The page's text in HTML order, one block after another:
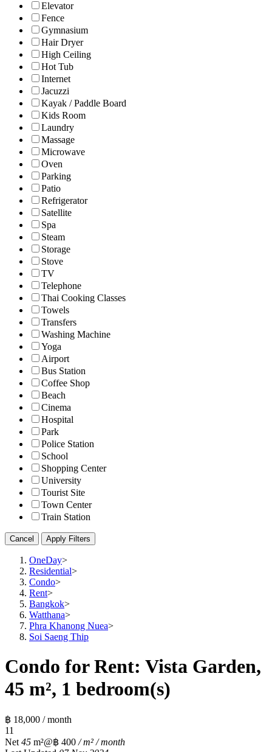
Elevator
Fence
Gymnasium
Hair Dryer
High Ceiling
Hot Tub
Internet
Jacuzzi
Kayak / Paddle Board
Kids Room
Laundry
Massage
Microwave
Oven
Parking
Patio
Refrigerator
Satellite
Spa
Steam
Storage
Stove
TV
Telephone
Thai Cooking Classes
Towels
Transfers
Washing Machine
Yoga
Airport
Bus Station
Coffee Shop
Beach
Cinema
Hospital
Park
Police Station
School
Shopping Center
University
Tourist Site
Town Center
Train Station
Cancel Apply Filters
OneDay>
Residential>
Condo>
Rent>
Bangkok>
Watthana>
Phra Khanong Nuea>
Soi Saeng Thip
Condo for Rent: Vista Garden,
45 m², 1 bedroom(s)
฿ 18,000 / month
11
Net 45 m²@฿ 400 / m² / month